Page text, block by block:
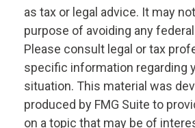
as tax or legal advice. It may
purpose of avoiding any
Please consult legal or tax
specific information regarding
situation. This material was
produced by FMG Suite to
on a topic that may be of